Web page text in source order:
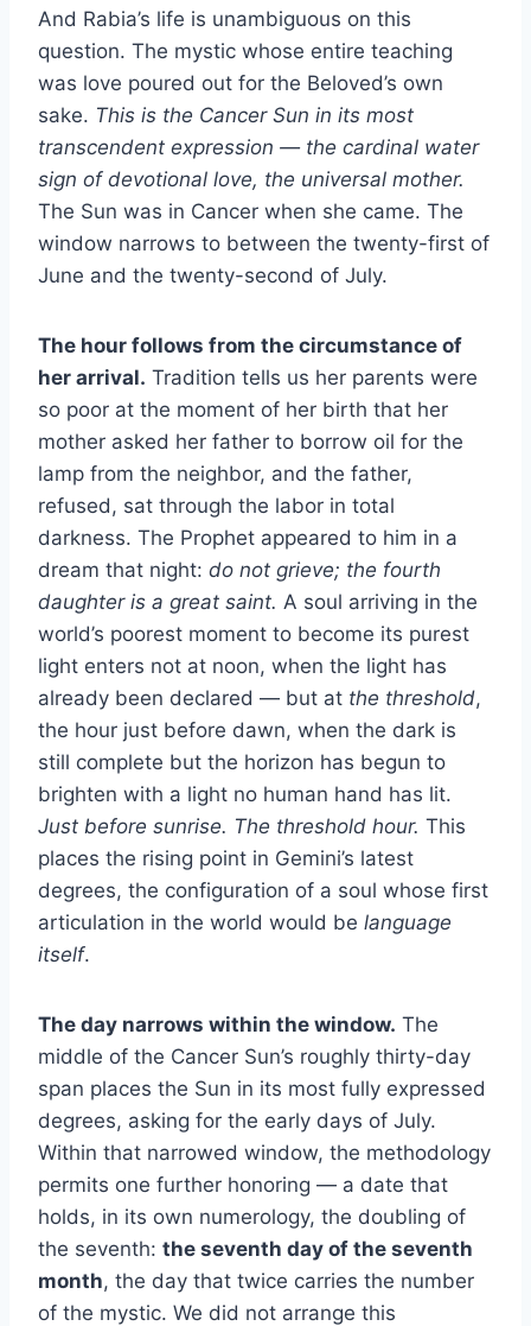
And Rabia’s life is unambiguous on this
question. The mystic whose entire teaching
was love poured out for the Beloved’s own
sake. This is the Cancer Sun in its most
transcendent expression — the cardinal water
sign of devotional love, the universal mother.
The Sun was in Cancer when she came. The
window narrows to between the twenty-first of
June and the twenty-second of July.
The hour follows from the circumstance of
her arrival. Tradition tells us her parents were
so poor at the moment of her birth that her
mother asked her father to borrow oil for the
lamp from the neighbor, and the father,
refused, sat through the labor in total
darkness. The Prophet appeared to him in a
dream that night: do not grieve; the fourth
daughter is a great saint. A soul arriving in the
world’s poorest moment to become its purest
light enters not at noon, when the light has
already been declared — but at the threshold,
the hour just before dawn, when the dark is
still complete but the horizon has begun to
brighten with a light no human hand has lit.
Just before sunrise. The threshold hour. This
places the rising point in Gemini’s latest
degrees, the configuration of a soul whose first
articulation in the world would be language
itself.
The day narrows within the window. The
middle of the Cancer Sun’s roughly thirty-day
span places the Sun in its most fully expressed
degrees, asking for the early days of July.
Within that narrowed window, the methodology
permits one further honoring — a date that
holds, in its own numerology, the doubling of
the seventh: the seventh day of the seventh
month, the day that twice carries the number
of the mystic. We did not arrange this